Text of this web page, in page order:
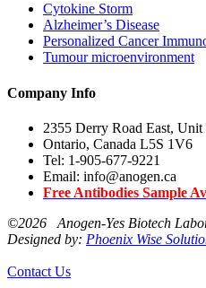
Cytokine Storm
Alzheimer’s Disease
Personalized Cancer
Tumour microenvironment
Company Info
2355 Derry Road East, Unit
Ontario, Canada L5S 1V6
Tel: 1-905-677-9221
Email: info@anogen.ca
Free Antibodies Sample
©2026 Anogen-Yes Biotech
Designed by: Phoenix Wise
Contact Us